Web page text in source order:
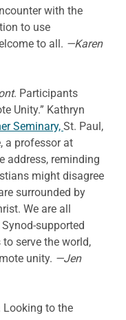
with the
to use
to all. —Karen
. Participants
Unity.” Kathryn
Seminary, St. Paul,
a professor at
address, reminding
might disagree
surrounded by
We are all
supported
serve the world,
unity. —Jen
Looking to the